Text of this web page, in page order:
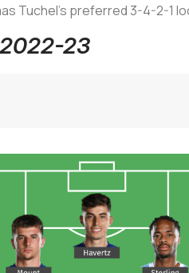
Tuchel’s preferred 3-4-2-1
23